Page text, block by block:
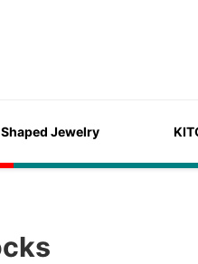
Jewelry